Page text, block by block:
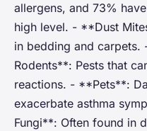
allergens, and 73%
high level. - **Dust
in bedding and
Rodents**: Pests that
reactions. - **Pets**:
exacerbate asthma
Fungi**: Often found in